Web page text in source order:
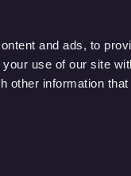
and ads, to
use of our site
other information